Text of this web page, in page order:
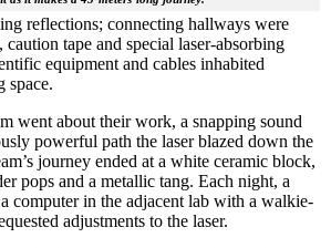
reflections; connecting hallways were
tape and special laser-absorbing
equipment and cables inhabited
space.
went about their work, a snapping sound
powerful path the laser blazed down the
journey ended at a white ceramic block,
pops and a metallic tang. Each night, a
a computer in the adjacent lab with a walkie-
adjustments to the laser.